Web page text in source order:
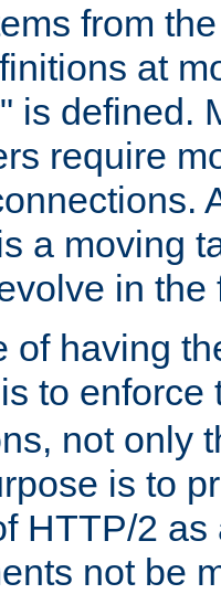
from
at
is defined.
require
a moving
in the
of having
is to enforce
not only
is to
HTTP/2
not be